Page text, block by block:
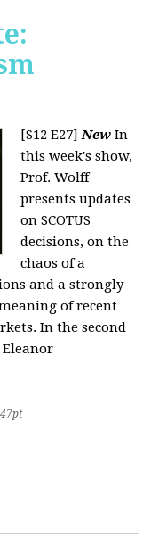
[S12 E27]New In
this week's show,
Prof. Wolff
presents updates
on SCOTUS
decisions, on the
chaos of a
and a strongly
of recent
In the second